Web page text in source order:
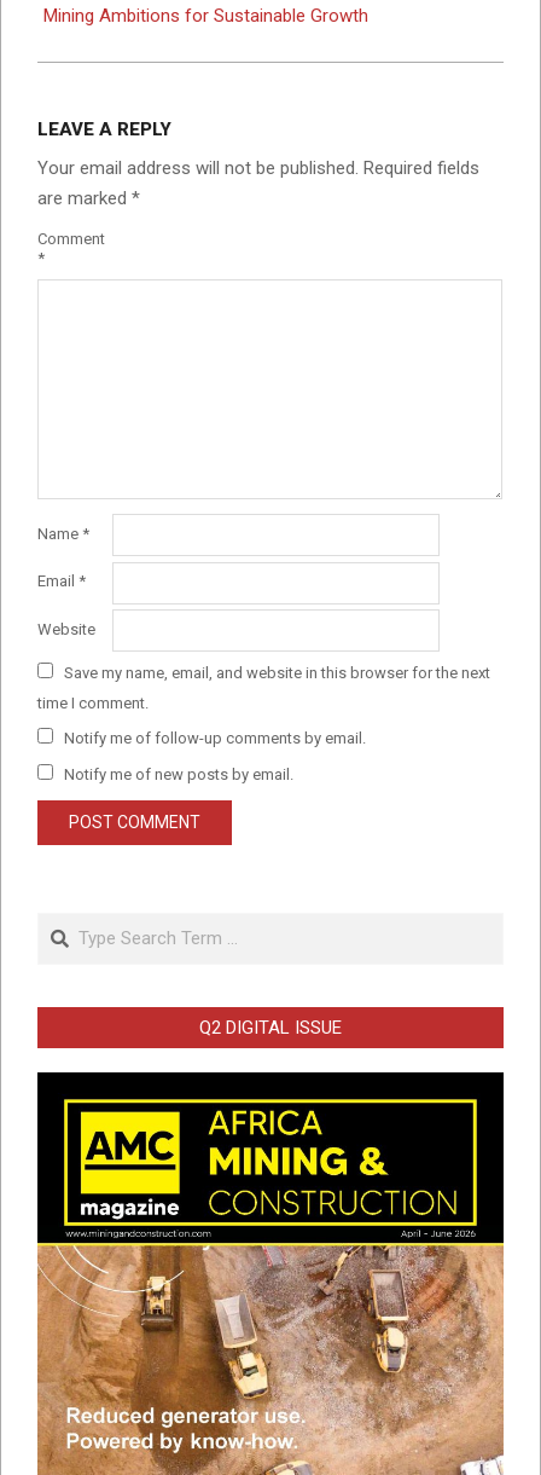
Mining Ambitions for Sustainable Growth
LEAVE A REPLY
Your email address will not be published. Required fields
are marked *
Comment
*
Name *
Email *
Website
Save my name, email, and website in this browser for the next
time I comment.
Notify me of follow-up comments by email.
Notify me of new posts by email.
Search
Q2 DIGITAL ISSUE